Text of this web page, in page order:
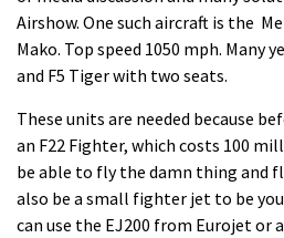
Airshow. One such aircraft is the
Mako. Top speed 1050 mph. Many
and F5 Tiger with two seats.
These units are needed because
an F22 Fighter, which costs 100
be able to fly the damn thing and
also be a small fighter jet to be
can use the EJ200 from Eurojet or